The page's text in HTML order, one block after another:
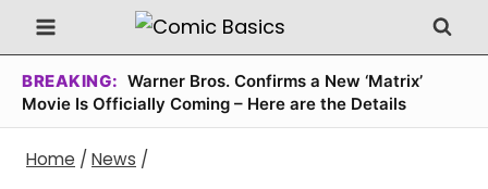
Skip
to
content
BREAKING: Warner Bros. Confirms a New ‘Matrix’
Movie Is Officially Coming – Here are the Details
Home / News /